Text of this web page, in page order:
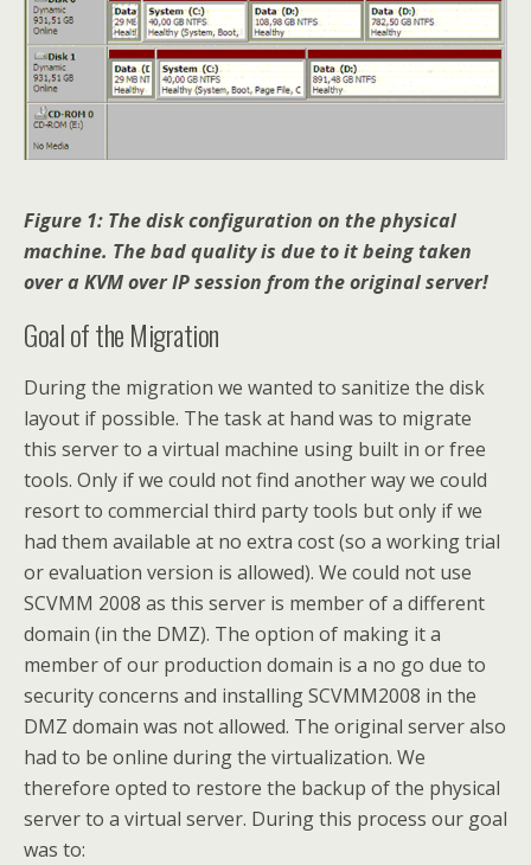
Figure 1: The disk configuration on the physical
machine. The bad quality is due to it being taken
over a KVM over IP session from the original server!
Goal of the Migration
During the migration we wanted to sanitize the disk
layout if possible. The task at hand was to migrate
this server to a virtual machine using built in or free
tools. Only if we could not find another way we could
resort to commercial third party tools but only if we
had them available at no extra cost (so a working trial
or evaluation version is allowed). We could not use
SCVMM 2008 as this server is member of a different
domain (in the DMZ). The option of making it a
member of our production domain is a no go due to
security concerns and installing SCVMM2008 in the
DMZ domain was not allowed. The original server also
had to be online during the virtualization. We
therefore opted to restore the backup of the physical
server to a virtual server. During this process our goal
was to: